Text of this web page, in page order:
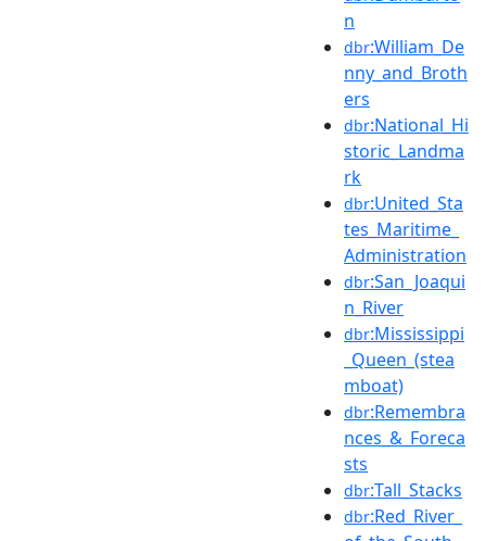
n
dbr:William_De
nny_and_Broth
ers
dbr:National_Hi
storic_Landma
rk
dbr:United_Sta
tes_Maritime_
Administration
dbr:San_Joaqui
n_River
dbr:Mississippi
_Queen_(stea
mboat)
dbr:Remembra
nces_&_Foreca
sts
dbr:Tall_Stacks
dbr:Red_River_